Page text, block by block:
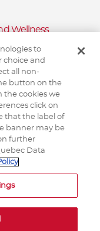
Wellness
and Wellness
System
to
choice and
all non-
button on the
the cookies we
click on
that the label of
banner may be
further
Data